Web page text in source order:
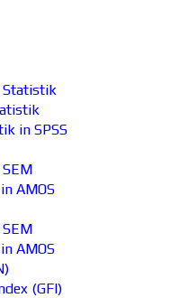
Statistik
in SPSS
AMOS
AMOS
(GFI)